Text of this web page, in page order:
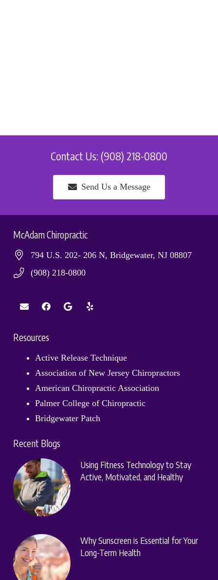
Contact Us: (908) 218-0800
Send Us a Message
McAdam Chiropractic
794 U.S. 202- 206 N, Bridgewater, NJ 08807
(908) 218-0800
Resources
Active Release Technique
Association of New Jersey Chiropractors
American Chiropractic Association
Palmer College of Chiropractic
Bridgewater Patch
Recent Blogs
Using Fitness Technology to Stay
Active, Motivated, and Healthy
Why Sunscreen is Essential for Your
Long-Term Health